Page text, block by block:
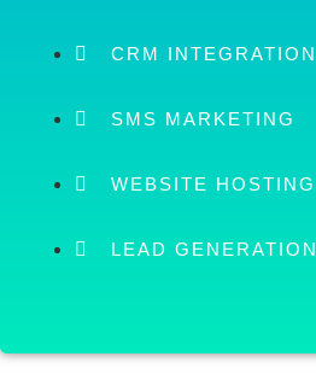
CRM INTEGRATION
SMS MARKETING
WEBSITE HOSTING
LEAD GENERATION